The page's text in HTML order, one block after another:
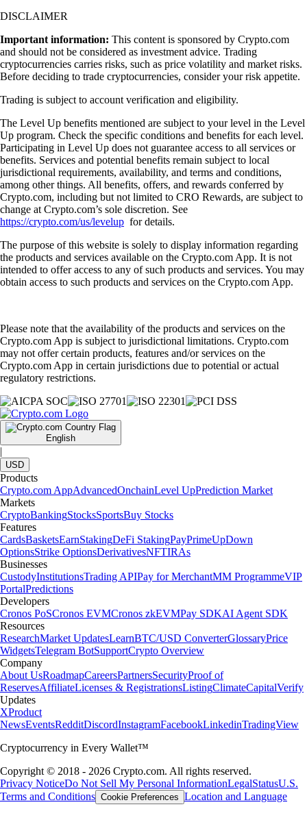
DISCLAIMER
Important information: This content is sponsored by Crypto.com
and should not be considered as investment advice. Trading
cryptocurrencies carries risks, such as price volatility and market risks.
Before deciding to trade cryptocurrencies, consider your risk appetite.
Trading is subject to account verification and eligibility.
The Level Up benefits mentioned are subject to your level in the Level
Up program. Check the specific conditions and benefits for each level.
Participating in Level Up does not guarantee access to all services or
benefits. Services and potential benefits remain subject to local
jurisdictional requirements, availability, and terms and conditions,
among other things. All benefits, offers, and rewards conferred by
Crypto.com, including but not limited to CRO Rewards, are subject to
change at Crypto.com’s sole discretion. See
https://crypto.com/us/levelup for details.
The purpose of this website is solely to display information regarding
the products and services available on the Crypto.com App. It is not
intended to offer access to any of such products and services. You may
obtain access to such products and services on the Crypto.com App.
Please note that the availability of the products and services on the
Crypto.com App is subject to jurisdictional limitations. Crypto.com
may not offer certain products, features and/or services on the
Crypto.com App in certain jurisdictions due to potential or actual
regulatory restrictions.
English
|
USD
Products
Crypto.com AppAdvancedOnchainLevel UpPrediction Market
Markets
CryptoBankingStocksSportsBuy Stocks
Features
CardsBasketsEarnStakingDeFi StakingPayPrimeUpDown
OptionsStrike OptionsDerivativesNFTIRAs
Businesses
CustodyInstitutionsTrading APIPay for MerchantMM ProgrammeVIP
PortalPredictions
Developers
Cronos PoSCronos EVMCronos zkEVMPay SDKAI Agent SDK
Resources
ResearchMarket UpdatesLearnBTC/USD ConverterGlossaryPrice
WidgetsTelegram BotSupportCrypto Overview
Company
About UsRoadmapCareersPartnersSecurityProof of
ReservesAffiliateLicenses & RegistrationsListingClimateCapitalVerify
Updates
XProduct
NewsEventsRedditDiscordInstagramFacebookLinkedinTradingView
Cryptocurrency in Every Wallet™
Copyright © 2018 - 2026 Crypto.com. All rights reserved.
Privacy NoticeDo Not Sell My Personal InformationLegalStatusU.S.
Terms and Conditions Cookie Preferences Location and Language